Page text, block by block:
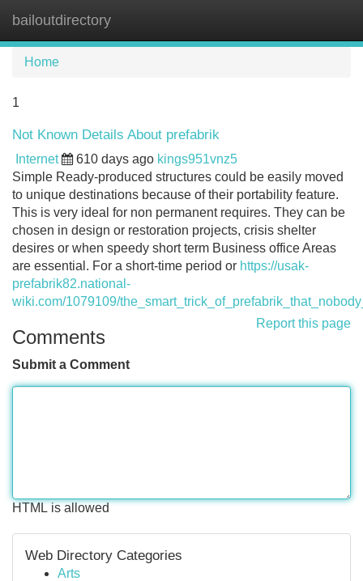
bailoutdirectory
Home
1
Not Known Details About prefabrik
Internet 610 days ago kings951vnz5
Simple Ready-produced structures could be easily moved
to unique destinations because of their portability feature.
This is very ideal for non permanent requires. They can be
chosen in design or restoration projects, crisis shelter
desires or when speedy short term Business office Areas
are essential. For a short-time period or https://usak-
prefabrik82.national-
wiki.com/1079109/
Report this page
Comments
Submit a Comment
HTML is allowed
Web Directory Categories
Arts